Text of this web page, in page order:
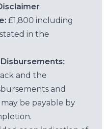
£1,800 including
in the
and the
and
be payable by